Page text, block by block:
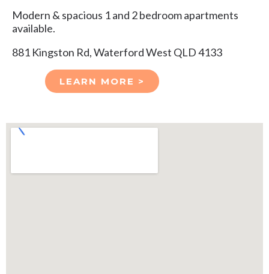
Modern & spacious 1 and 2 bedroom apartments
available.
881 Kingston Rd, Waterford West QLD 4133
LEARN MORE >